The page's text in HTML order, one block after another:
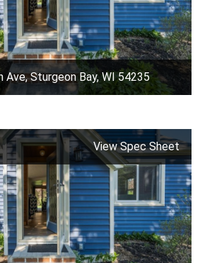
Ave, Sturgeon Bay, WI 54235
View Spec Sheet